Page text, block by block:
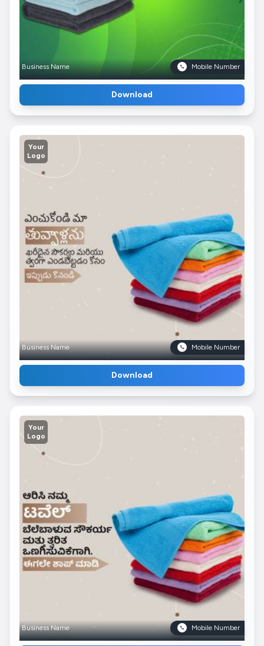
Business Name Mobile Number
Download
Your
Logo
Business Name Mobile Number
Download
Your
Logo
Business Name Mobile Number